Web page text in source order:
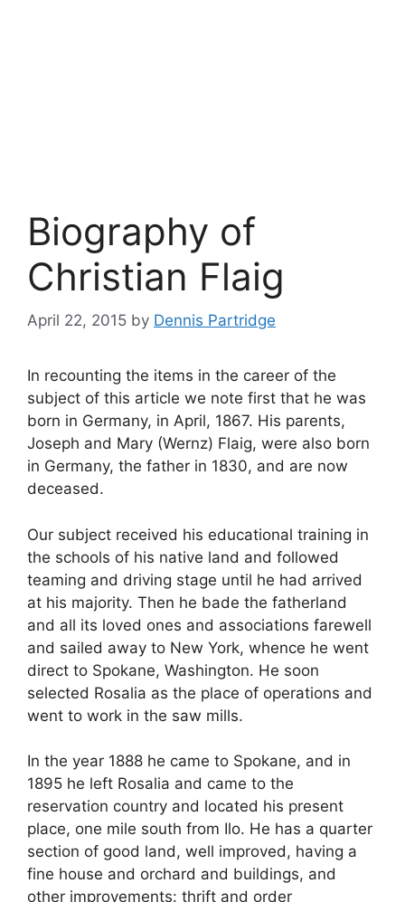
Biography of
Christian Flaig
April 22, 2015 by Dennis Partridge
In recounting the items in the career of the
subject of this article we note first that he was
born in Germany, in April, 1867. His parents,
Joseph and Mary (Wernz) Flaig, were also born
in Germany, the father in 1830, and are now
deceased.
Our subject received his educational training in
the schools of his native land and followed
teaming and driving stage until he had arrived
at his majority. Then he bade the fatherland
and all its loved ones and associations farewell
and sailed away to New York, whence he went
direct to Spokane, Washington. He soon
selected Rosalia as the place of operations and
went to work in the saw mills.
In the year 1888 he came to Spokane, and in
1895 he left Rosalia and came to the
reservation country and located his present
place, one mile south from Ilo. He has a quarter
section of good land, well improved, having a
fine house and orchard and buildings, and
other improvements: thrift and order